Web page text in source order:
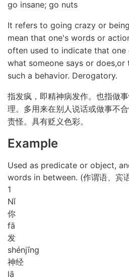
go insane; go nuts
It refers to going crazy or
mean that one's words or
often used to indicate that one
what someone says or
such a behavior. Derogatory.
指发疯，即精神病发作。也指做
理。多用来在别人说话或做事不
责怪。具有贬义色彩。
Example
Used as predicate or object,
words in between. (作谓语、宾
1
Nǐ
你
fā
发
shénjīng
神经
lā